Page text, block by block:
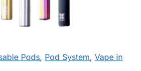
Pods, Pod System, Vape in